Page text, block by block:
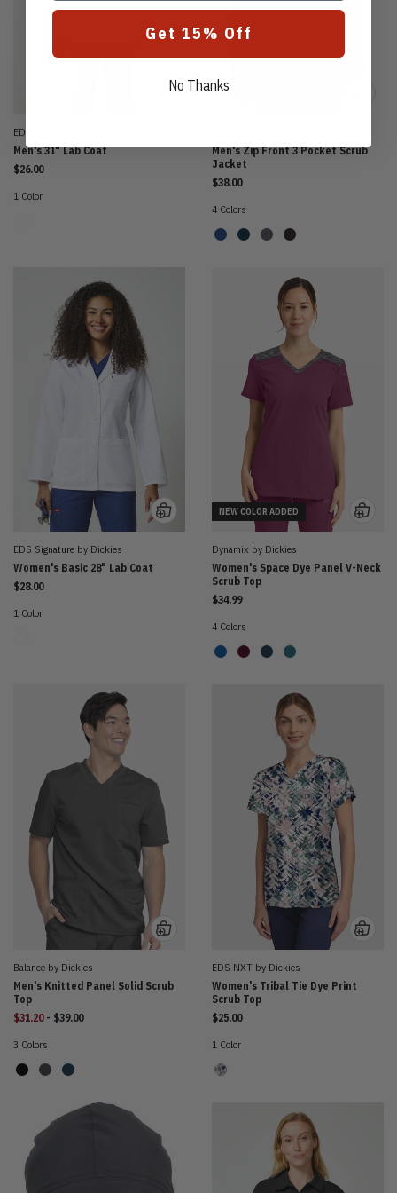
EDS Signature by Dickies
Men's 31" Lab Coat
$26.00
1 Color
Men's Zip Front 3 Pocket Scrub
Jacket
$38.00
4 Colors
EDS Signature by Dickies
Women's Basic 28" Lab Coat
$28.00
1 Color
NEW COLOR ADDED
Dynamix by Dickies
Women's Space Dye Panel V-Neck
Scrub Top
$34.99
4 Colors
Balance by Dickies
Men's Knitted Panel Solid Scrub
Top
$31.20 - to
$39.00
3 Colors
EDS NXT by Dickies
Women's Tribal Tie Dye Print
Scrub Top
$25.00
1 Color
Get 15% Off
No Thanks